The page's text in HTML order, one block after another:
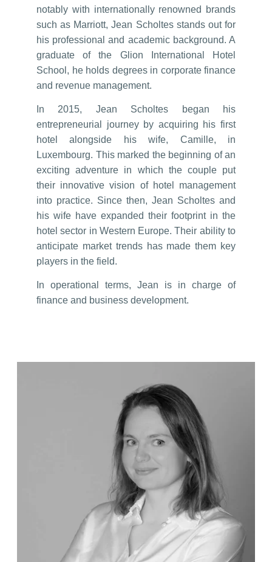
notably with internationally renowned brands
such as Marriott, Jean Scholtes stands out for
his professional and academic background. A
graduate of the Glion International Hotel
School, he holds degrees in corporate finance
and revenue management.
In 2015, Jean Scholtes began his
entrepreneurial journey by acquiring his first
hotel alongside his wife, Camille, in
Luxembourg. This marked the beginning of an
exciting adventure in which the couple put
their innovative vision of hotel management
into practice. Since then, Jean Scholtes and
his wife have expanded their footprint in the
hotel sector in Western Europe. Their ability to
anticipate market trends has made them key
players in the field.
In operational terms, Jean is in charge of
finance and business development.